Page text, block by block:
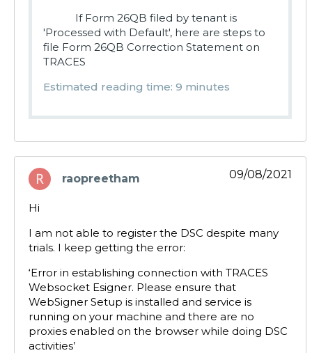
If Form 26QB filed by tenant is
'Processed with Default', here are steps to
file Form 26QB Correction Statement on
TRACES
Estimated reading time: 9 minutes
raopreetham
says:
09/08/2021
Hi
I am not able to register the DSC despite many
trials. I keep getting the error:
‘Error in establishing connection with TRACES
Websocket Esigner. Please ensure that
WebSigner Setup is installed and service is
running on your machine and there are no
proxies enabled on the browser while doing DSC
activities’